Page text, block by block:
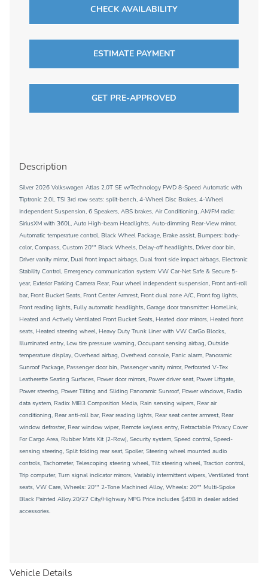
CHECK AVAILABILITY
ESTIMATE PAYMENT
GET PRE-APPROVED
Description
Silver 2026 Volkswagen Atlas 2.0T SE w/Technology FWD 8-Speed Automatic with
Tiptronic 2.0L TSI 3rd row seats: split-bench, 4-Wheel Disc Brakes, 4-Wheel
Independent Suspension, 6 Speakers, ABS brakes, Air Conditioning, AM/FM radio:
SiriusXM with 360L, Auto High-beam Headlights, Auto-dimming Rear-View mirror,
Automatic temperature control, Black Wheel Package, Brake assist, Bumpers: body-
color, Compass, Custom 20"" Black Wheels, Delay-off headlights, Driver door bin,
Driver vanity mirror, Dual front impact airbags, Dual front side impact airbags, Electronic
Stability Control, Emergency communication system: VW Car-Net Safe & Secure 5-
year, Exterior Parking Camera Rear, Four wheel independent suspension, Front anti-roll
bar, Front Bucket Seats, Front Center Armrest, Front dual zone A/C, Front fog lights,
Front reading lights, Fully automatic headlights, Garage door transmitter: HomeLink,
Heated and Actively Ventilated Front Bucket Seats, Heated door mirrors, Heated front
seats, Heated steering wheel, Heavy Duty Trunk Liner with VW CarGo Blocks,
Illuminated entry, Low tire pressure warning, Occupant sensing airbag, Outside
temperature display, Overhead airbag, Overhead console, Panic alarm, Panoramic
Sunroof Package, Passenger door bin, Passenger vanity mirror, Perforated V-Tex
Leatherette Seating Surfaces, Power door mirrors, Power driver seat, Power Liftgate,
Power steering, Power Tilting and Sliding Panoramic Sunroof, Power windows, Radio
data system, Radio: MIB3 Composition Media, Rain sensing wipers, Rear air
conditioning, Rear anti-roll bar, Rear reading lights, Rear seat center armrest, Rear
window defroster, Rear window wiper, Remote keyless entry, Retractable Privacy Cover
For Cargo Area, Rubber Mats Kit (2-Row), Security system, Speed control, Speed-
sensing steering, Split folding rear seat, Spoiler, Steering wheel mounted audio
controls, Tachometer, Telescoping steering wheel, Tilt steering wheel, Traction control,
Trip computer, Turn signal indicator mirrors, Variably intermittent wipers, Ventilated front
seats, VW Care, Wheels: 20"" 2-Tone Machined Alloy, Wheels: 20"" Multi-Spoke
Black Painted Alloy.20/27 City/Highway MPG Price includes $498 in dealer added
accessories.
Vehicle Details